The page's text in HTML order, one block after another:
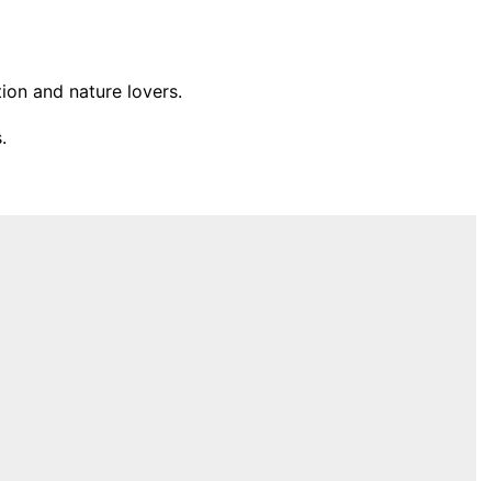
and nature lovers.